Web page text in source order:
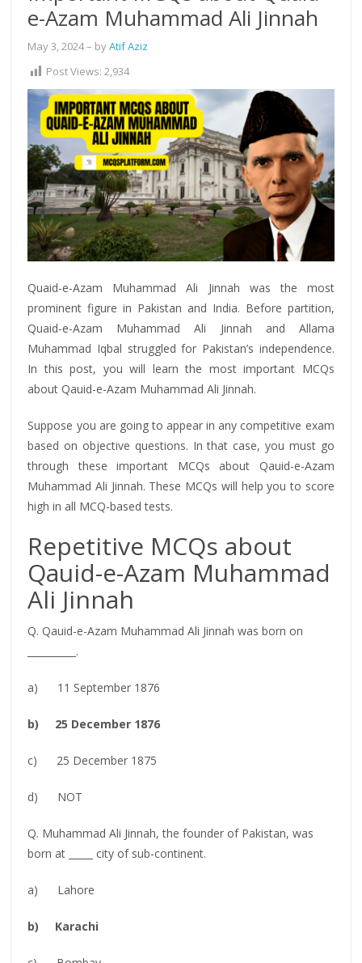
e-Azam Muhammad Ali Jinnah
May 3, 2024– byAtif Aziz
Post Views: 2,934
Quaid-e-Azam Muhammad Ali Jinnah was the most
prominent figure in Pakistan and India. Before partition,
Quaid-e-Azam Muhammad Ali Jinnah and Allama
Muhammad Iqbal struggled for Pakistan’s independence.
In this post, you will learn the most important MCQs
about Qauid-e-Azam Muhammad Ali Jinnah.
Suppose you are going to appear in any competitive exam
based on objective questions. In that case, you must go
through these important MCQs about Qauid-e-Azam
Muhammad Ali Jinnah. These MCQs will help you to score
high in all MCQ-based tests.
Repetitive MCQs about
Qauid-e-Azam Muhammad
Ali Jinnah
Q. Qauid-e-Azam Muhammad Ali Jinnah was born on
__________.
a) 11 September 1876
b) 25 December 1876
c) 25 December 1875
d) NOT
Q. Muhammad Ali Jinnah, the founder of Pakistan, was
born at _____ city of sub-continent.
a) Lahore
b) Karachi